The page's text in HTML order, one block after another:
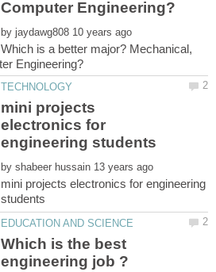
by
Which is a better major? Mechanical,
mini projects
electronics for
by
mini projects electronics for engineering
Which is the best